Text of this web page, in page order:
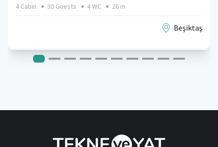
4 Cabin 30 Guests 4 WC 26 m
Beşiktaş